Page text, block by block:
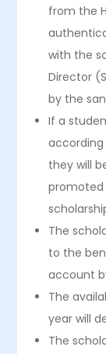
from the
with the
Director
by the
If a
they will
The
to the
account
The
year will
The